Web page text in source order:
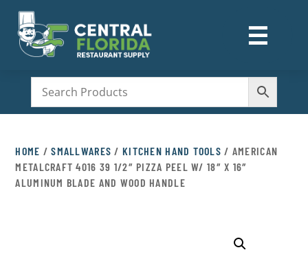
☰
M
HOME /SMALLWARES /KITCHEN HAND TOOLS / AMERICAN
METALCRAFT 4016 39 1/2″ PIZZA PEEL W/ 18″ X 16″
ALUMINUM BLADE AND WOOD HANDLE